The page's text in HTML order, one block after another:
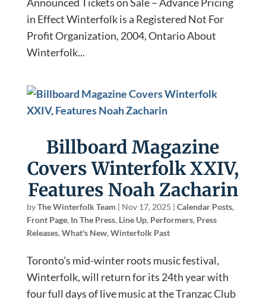
in Effect Winterfolk is a Registered Not For
Profit Organization, 2004, Ontario About
Winterfolk...
Billboard Magazine
Covers Winterfolk XXIV,
Features Noah Zacharin
byThe Winterfolk Team | Nov 17, 2025 | Calendar Posts,
Front Page, In The Press, Line Up, Performers, Press
Releases, What's New, Winterfolk Past
Toronto’s mid-winter roots music festival,
Winterfolk, will return for its 24th year with
four full days of live music at the Tranzac Club